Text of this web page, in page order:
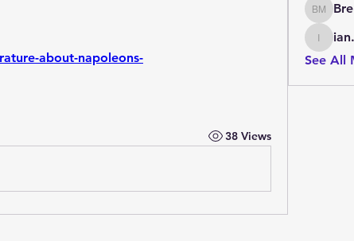
about-napoleons-
38 Views
See All